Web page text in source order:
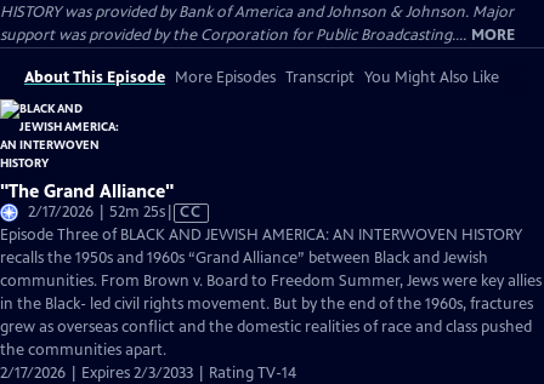
HISTORY was provided by Bank of America and Johnson & Johnson. Major
support was provided by the Corporation for Public Broadcasting.... MORE
About This Episode More Episodes Transcript You Might Also Like
"The Grand Alliance"
2/17/2026 | 52m 25sVideo
has
Closed
Captions
CC
Episode Three of BLACK AND JEWISH AMERICA: AN INTERWOVEN HISTORY
recalls the 1950s and 1960s “Grand Alliance” between Black and Jewish
communities. From Brown v. Board to Freedom Summer, Jews were key allies
in the Black- led civil rights movement. But by the end of the 1960s, fractures
grew as overseas conflict and the domestic realities of race and class pushed
the communities apart.
2/17/2026 | Expires 2/3/2033 | Rating TV-14